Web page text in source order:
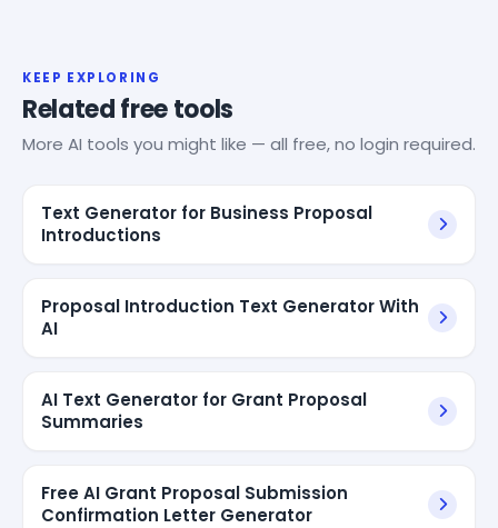
KEEP EXPLORING
Related free tools
More AI tools you might like — all free, no login required.
Text Generator for Business Proposal
Introductions
Proposal Introduction Text Generator With
AI
AI Text Generator for Grant Proposal
Summaries
Free AI Grant Proposal Submission
Confirmation Letter Generator